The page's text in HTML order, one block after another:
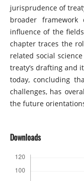
jurisprudence of
broader
influence of the
chapter traces the
related social
treaty’s drafting and
today, concluding
challenges, has
the future
Downloads